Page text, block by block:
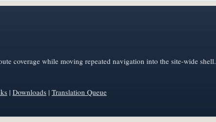
coverage while moving repeated navigation into the site-wide shell.
| Downloads | Translation Queue